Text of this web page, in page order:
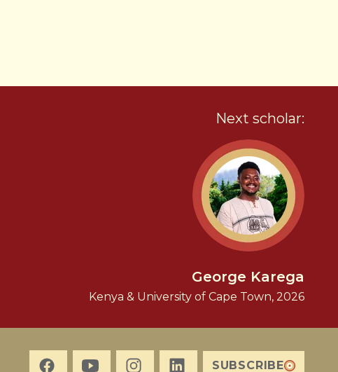
Next scholar:
George Karega
Kenya & University of Cape Town, 2026
SUBSCRIBE